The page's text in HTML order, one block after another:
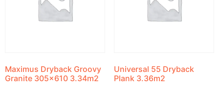
Maximus Dryback Groovy
Granite 305×610 3.34m2
Universal 55 Dryback
Plank 3.36m2